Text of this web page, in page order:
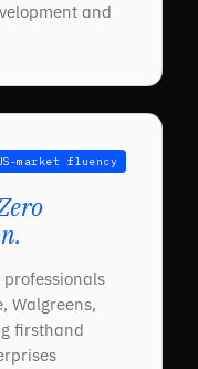
and
market fluency
Walgreens,
firsthand